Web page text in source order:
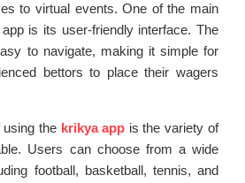
to virtual events. One of the main
is its user-friendly interface. The
to navigate, making it simple for
bettors to place their wagers
using the krikya appis the variety of
Users can choose from a wide
football, basketball, tennis, and